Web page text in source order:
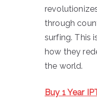
through
surfing. This
how they
the world.
Buy 1 Year